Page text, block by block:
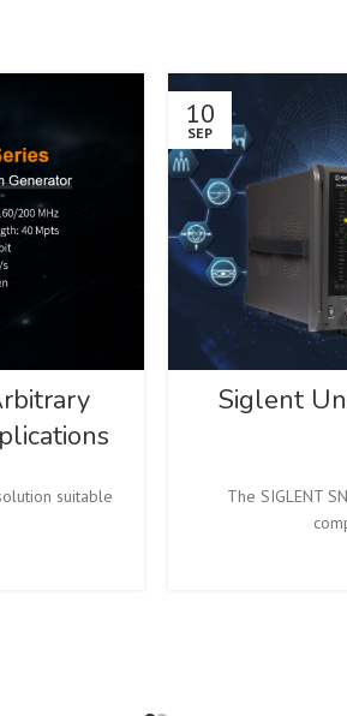
suitable
10
SEP
Siglent
The SIGLENT